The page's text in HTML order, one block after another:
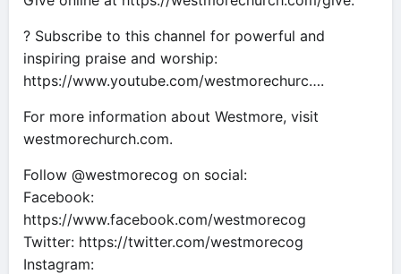
? Subscribe to this channel for powerful and
inspiring praise and worship:
https://www.youtube.com/westmorechurc….
For more information about Westmore, visit
westmorechurch.com.
Follow @westmorecog on social:
Facebook:
https://www.facebook.com/westmorecog
Twitter: https://twitter.com/westmorecog
Instagram: